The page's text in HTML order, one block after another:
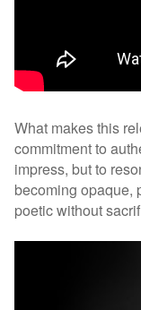
What makes this
commitment to
impress, but to
becoming opaque,
poetic without